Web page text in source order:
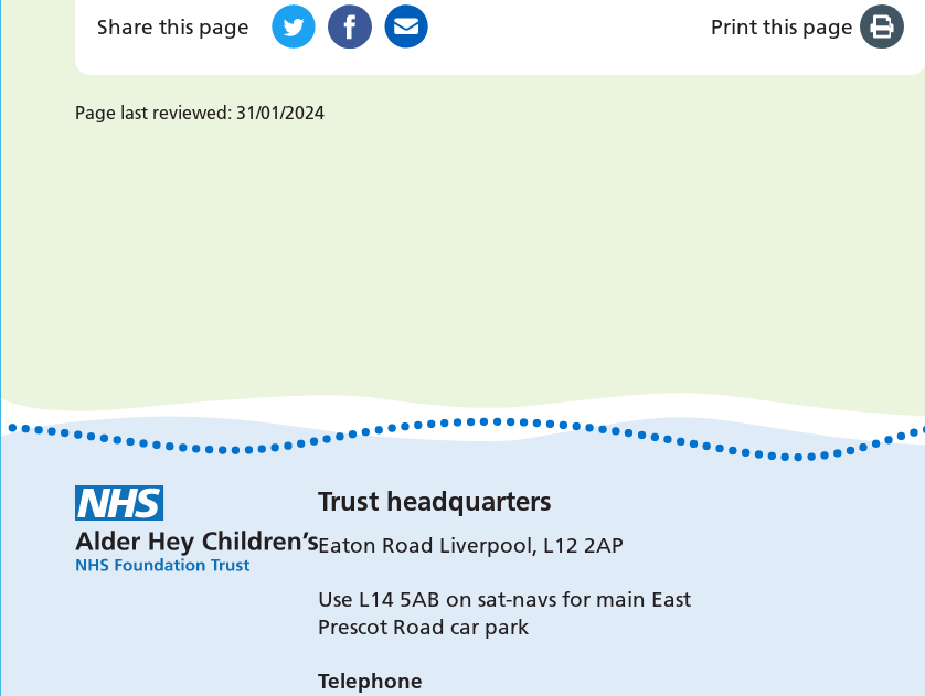
Share this page Print this page
Page last reviewed: 31/01/2024
Trust headquarters
Eaton Road Liverpool, L12 2AP
Use L14 5AB on sat-navs for main East
Prescot Road car park
Telephone